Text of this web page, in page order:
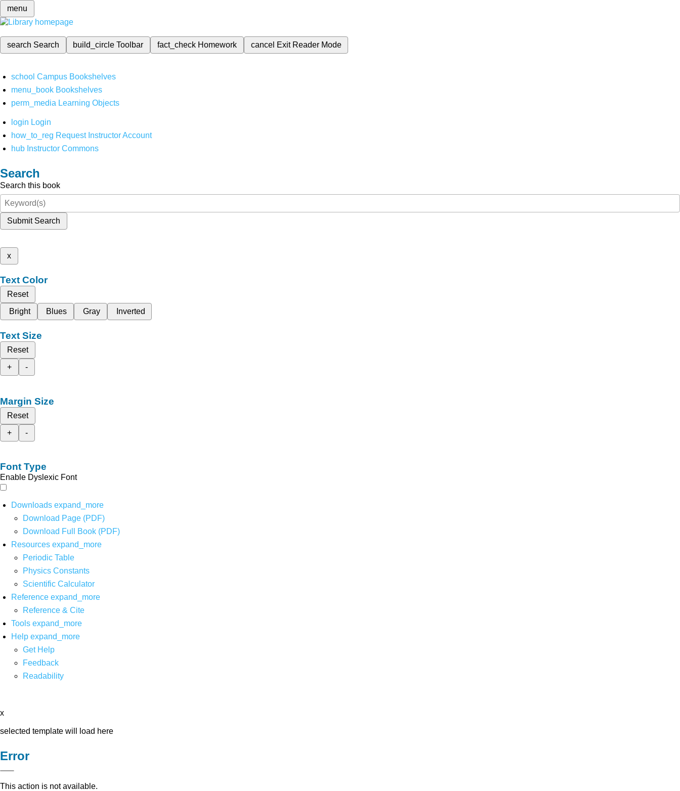
menu
search Search build_circleToolbar fact_check Homework cancel Exit Reader Mode
school Campus Bookshelves
menu_book Bookshelves
perm_media Learning Objects
login Login
how_to_reg Request Instructor Account
hub Instructor Commons
Search
Search this book
Submit Search
x
Text Color
Reset
Bright
Blues Gray Inverted
Text Size
Reset
+
-
Margin Size
Reset
+
-
Font Type
Enable Dyslexic Font
Downloads expand_more
Download Page (PDF)
Download Full Book (PDF)
Resources expand_more
Periodic Table
Physics Constants
Scientific Calculator
Reference expand_more
Reference & Cite
Tools expand_more
Help expand_more
Get Help
Feedback
Readability
x
selected template will load here
Error
This action is not available.